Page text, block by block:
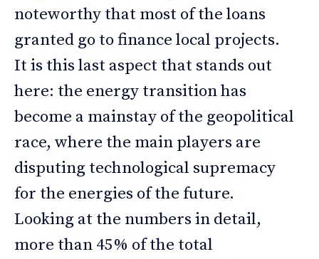
noteworthy that most of the loans
granted go to finance local projects.
It is this last aspect that stands out
here: the energy transition has
become a mainstay of the geopolitical
race, where the main players are
disputing technological supremacy
for the energies of the future.
Looking at the numbers in detail,
more than 45% of the total